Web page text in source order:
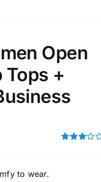
Open
Tops +
to wear.